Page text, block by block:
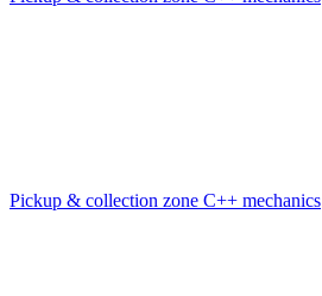
Pickup & collection zone C++ mechanics